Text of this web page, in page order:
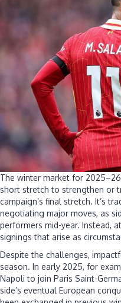
The winter market for
short stretch to strengthen or
campaign’s final stretch. It’s
negotiating major moves, as
performers mid-year. Instead,
signings that arise as
Despite the challenges,
season. In early 2025, for
Napoli to join Paris Saint-
side’s eventual European